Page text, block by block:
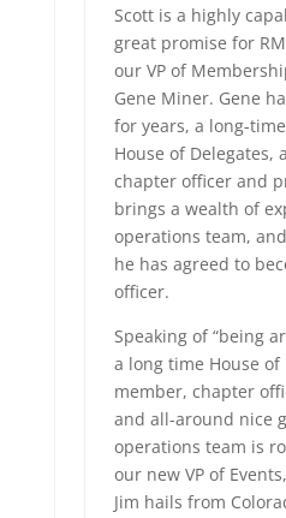
Scott is a highly
great promise for
our VP of
Gene Miner. Gene
for years, a long-
House of Delegates,
chapter officer and
brings a wealth of
operations team,
he has agreed to
officer.
Speaking of “being
a long time House of
member, chapter
and all-around nice
operations team is
our new VP of
Jim hails from